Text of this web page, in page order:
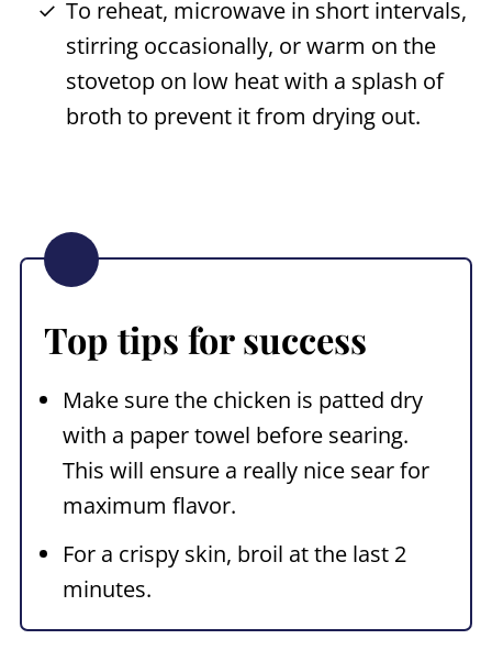
To reheat, microwave in short intervals,
stirring occasionally, or warm on the
stovetop on low heat with a splash of
broth to prevent it from drying out.
Top tips for success
Make sure the chicken is patted dry
with a paper towel before searing.
This will ensure a really nice sear for
maximum flavor.
For a crispy skin, broil at the last 2
minutes.